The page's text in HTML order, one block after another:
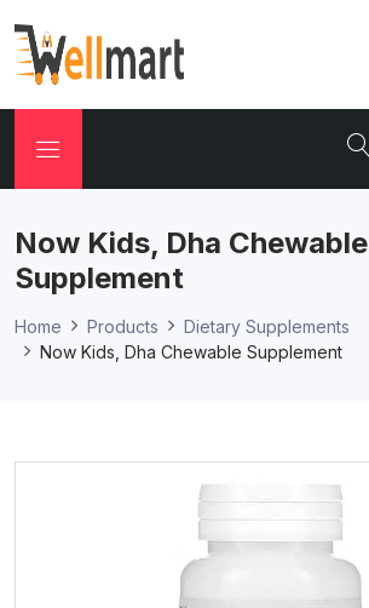
Now Kids, Dha Chewable
Supplement
Home Products
Dietary Supplements
Now Kids, Dha Chewable Supplement